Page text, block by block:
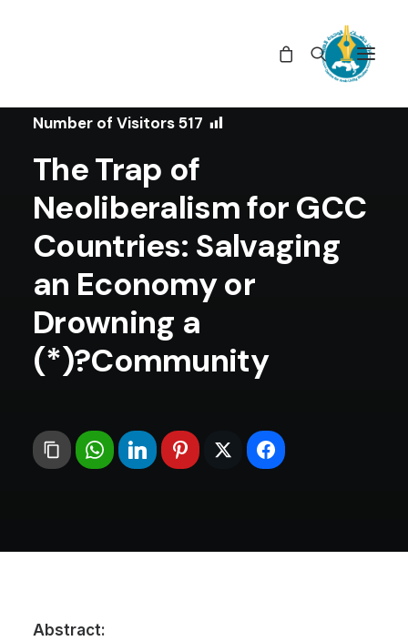
Number of Visitors517
The Trap of
Neoliberalism for GCC
Countries: Salvaging
an Economy or
Drowning a
Community?(*)
:Abstract